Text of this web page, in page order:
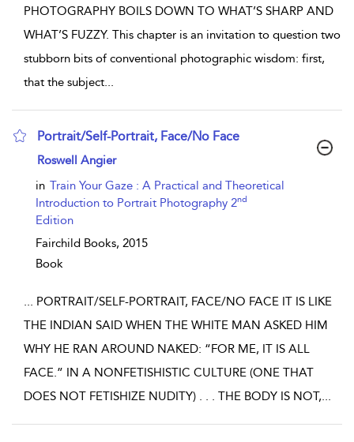
PHOTOGRAPHY BOILS DOWN TO WHAT’S SHARP AND
WHAT’S FUZZY. This chapter is an invitation to question two
stubborn bits of conventional photographic wisdom: first,
that the subject...
Portrait/Self-Portrait, Face/No Face
show result details
Roswell Angier
in Train Your Gaze : A Practical and Theoretical
Introduction to Portrait Photography 2nd
Edition
Fairchild Books, 2015
Book
... PORTRAIT/SELF-PORTRAIT, FACE/NO FACE IT IS LIKE
THE INDIAN SAID WHEN THE WHITE MAN ASKED HIM
WHY HE RAN AROUND NAKED: “FOR ME, IT IS ALL
FACE.” IN A NONFETISHISTIC CULTURE (ONE THAT
DOES NOT FETISHIZE NUDITY) . . . THE BODY IS NOT,...